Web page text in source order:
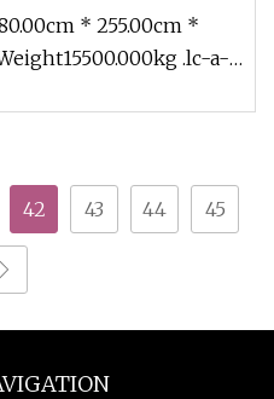
Trailer/Tow
Truck
* 255.00cm *
.lc-a-
42 43 44 45